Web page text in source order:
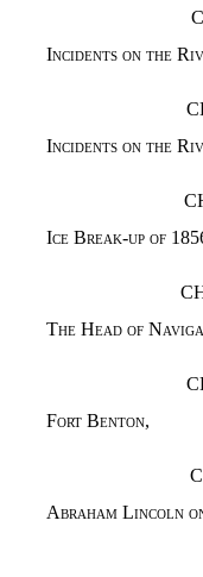
Incidents on the
Incidents on the
Ice Break-up of
The Head of
Fort Benton,
Abraham Lincoln